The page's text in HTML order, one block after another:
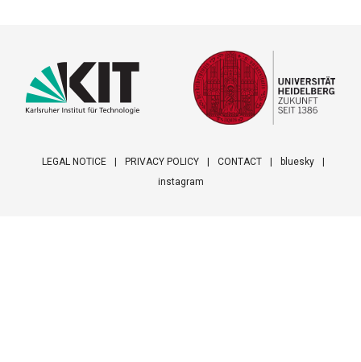
LEGAL NOTICE PRIVACY POLICY CONTACT
bluesky
instagram